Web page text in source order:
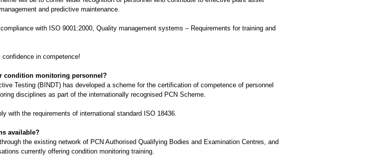
and predictive maintenance.
with ISO 9001:2000, Quality management systems – Requirements for training and
confidence in competence!
condition monitoring personnel?
Testing (BINDT) has developed a scheme for the certification of competence of personnel
disciplines as part of the internationally recognised PCN Scheme.
with the requirements of international standard ISO 18436.
available?
the existing network of PCN Authorised Qualifying Bodies and Examination Centres, and
currently offering condition monitoring training.